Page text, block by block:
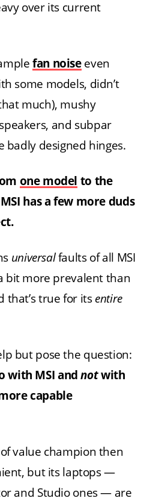
over its current
fan noiseeven
some models, didn’t
much), mushy
and subpar
badly designed hinges.
one model to the
has a few more duds
universalfaults of all MSI
bit more prevalent than
that’s true for its entire
but pose the question:
with MSI andnotwith
capable
value champion then
but its laptops —
and Studio ones — are